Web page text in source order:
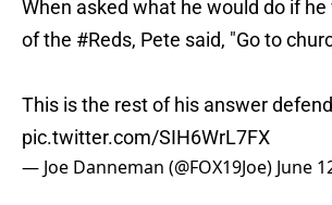
When asked what he would do if
of the #Reds, Pete said, "Go to
This is the rest of his answer
pic.twitter.com/SIH6WrL7FX
— Joe Danneman (@FOX19Joe) June